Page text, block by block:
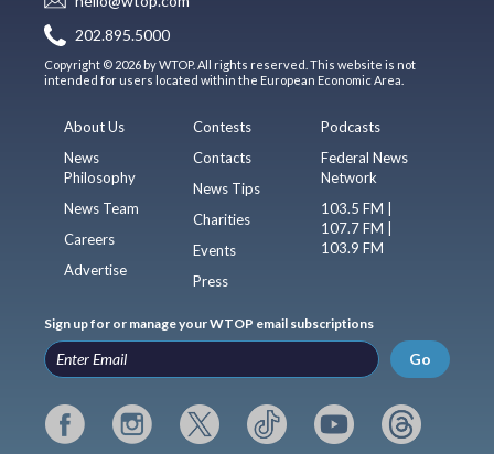
202.895.5000
Copyright © 2026 by WTOP. All rights reserved. This website is not
intended for users located within the European Economic Area.
About Us
News
Philosophy
News Team
Careers
Advertise
Contests
Contacts
News Tips
Charities
Events
Press
Podcasts
Federal News
Network
103.5 FM |
107.7 FM |
103.9 FM
Sign up for or manage your WTOP email subscriptions
Go